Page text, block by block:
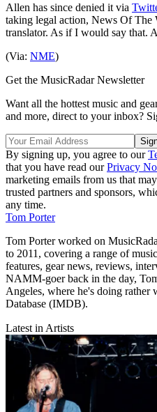
Allen has since denied it via
taking legal action, News Of The
translator. As if I would say that.
(Via: NME)
Get the MusicRadar Newsletter
Want all the hottest music and
and more, direct to your inbox?
By signing up, you agree to our
that you have read ourPrivacy
marketing emails from us that
trusted partners and sponsors,
any time.
Tom Porter
Tom Porter worked on
to 2011, covering a range of
features, gear news, reviews,
NAMM-goer back in the day,
Angeles, where he's doing rather
Database (IMDB).
Latest in Artists